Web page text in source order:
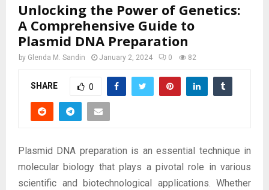
Unlocking the Power of Genetics:
A Comprehensive Guide to
Plasmid DNA Preparation
by Glenda M. Sandin January 2, 2024 0 82
SHARE 0
Plasmid DNA preparation is an essential technique in
molecular biology that plays a pivotal role in various
scientific and biotechnological applications. Whether